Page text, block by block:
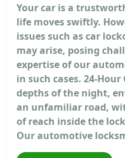
Your car is a
life moves swiftly.
issues such as car
may arise, posing
expertise of our
in such cases. 24-
depths of the night,
an unfamiliar road,
of reach inside the
Our automotive